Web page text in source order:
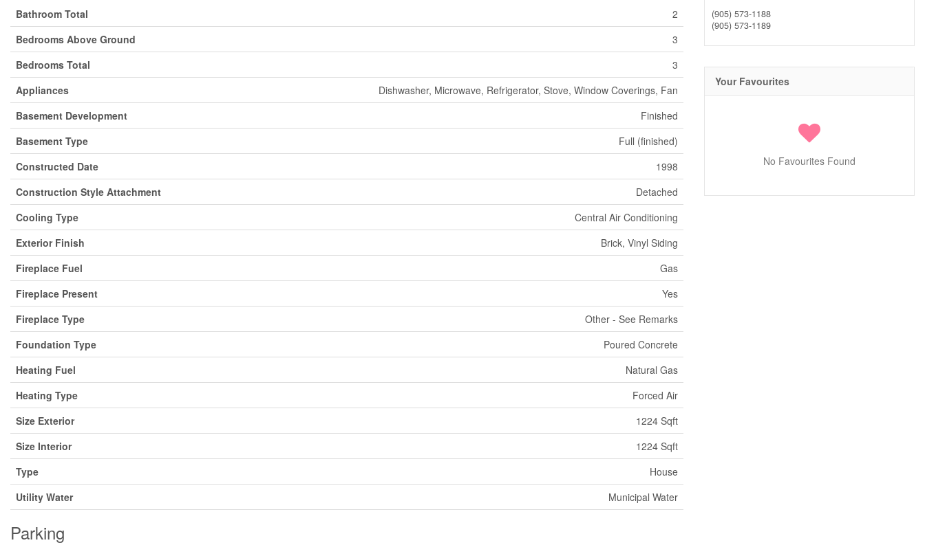
Bathroom Total
2
Bedrooms Above Ground
3
Bedrooms Total
3
Appliances
Dishwasher, Microwave, Refrigerator, Stove, Window Coverings, Fan
Basement Development
Finished
Basement Type
Full (finished)
Constructed Date
1998
Construction Style Attachment
Detached
Cooling Type
Central Air Conditioning
Exterior Finish
Brick, Vinyl Siding
Fireplace Fuel
Gas
Fireplace Present
Yes
Fireplace Type
Other - See Remarks
Foundation Type
Poured Concrete
Heating Fuel
Natural Gas
Heating Type
Forced Air
Size Exterior
1224 Sqft
Size Interior
1224 Sqft
Type
House
Utility Water
Municipal Water
Parking
(905) 573-1188
(905) 573-1189
Your Favourites
No Favourites Found